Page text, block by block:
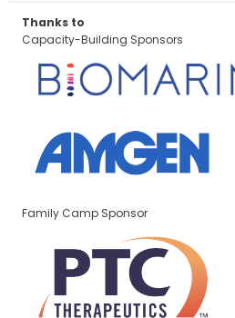
Thanks to
Capacity-Building Sponsors
Family Camp Sponsor